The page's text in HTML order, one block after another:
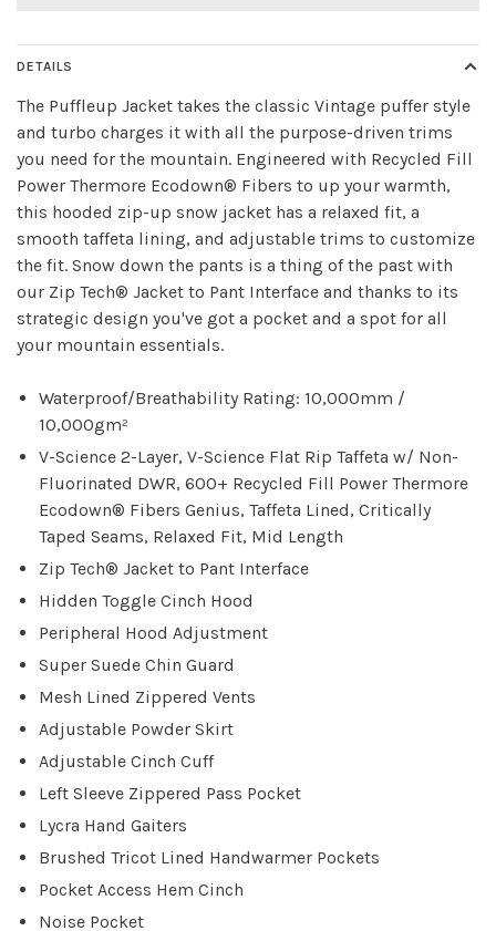
DETAILS
The Puffleup Jacket takes the classic Vintage puffer style
and turbo charges it with all the purpose-driven trims
you need for the mountain. Engineered with Recycled Fill
Power Thermore Ecodown® Fibers to up your warmth,
this hooded zip-up snow jacket has a relaxed fit, a
smooth taffeta lining, and adjustable trims to customize
the fit. Snow down the pants is a thing of the past with
our Zip Tech® Jacket to Pant Interface and thanks to its
strategic design you've got a pocket and a spot for all
your mountain essentials.
Waterproof/Breathability Rating: 10,000mm /
10,000gm²
V-Science 2-Layer, V-Science Flat Rip Taffeta w/ Non-
Fluorinated DWR, 600+ Recycled Fill Power Thermore
Ecodown® Fibers Genius, Taffeta Lined, Critically
Taped Seams, Relaxed Fit, Mid Length
Zip Tech® Jacket to Pant Interface
Hidden Toggle Cinch Hood
Peripheral Hood Adjustment
Super Suede Chin Guard
Mesh Lined Zippered Vents
Adjustable Powder Skirt
Adjustable Cinch Cuff
Left Sleeve Zippered Pass Pocket
Lycra Hand Gaiters
Brushed Tricot Lined Handwarmer Pockets
Pocket Access Hem Cinch
Noise Pocket